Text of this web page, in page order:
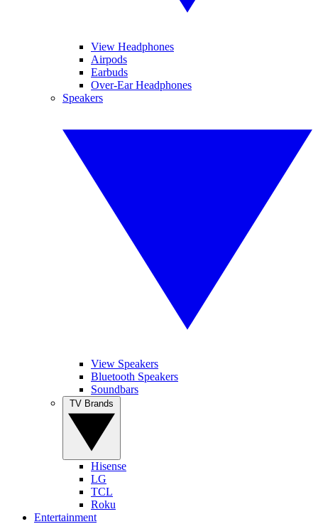
View Headphones
Airpods
Earbuds
Over-Ear Headphones
Speakers
View Speakers
Bluetooth Speakers
Soundbars
Hisense
LG
TCL
Roku
Entertainment